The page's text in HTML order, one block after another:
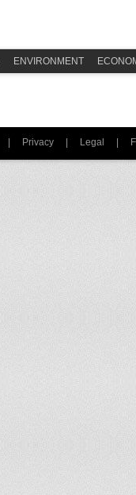
ENVIRONMENT
| Privacy | Legal |